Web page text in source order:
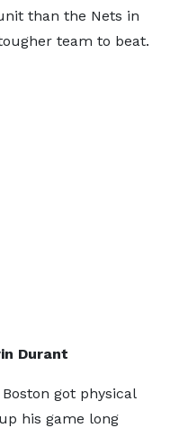
than the Nets in
team to beat.
Durant
got physical
his game long